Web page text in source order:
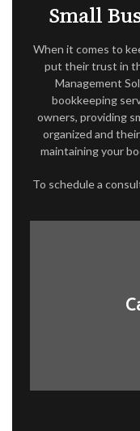
Small
When it comes to
put their trust in
Management
bookkeeping
owners, providing
organized and
maintaining your
To schedule a